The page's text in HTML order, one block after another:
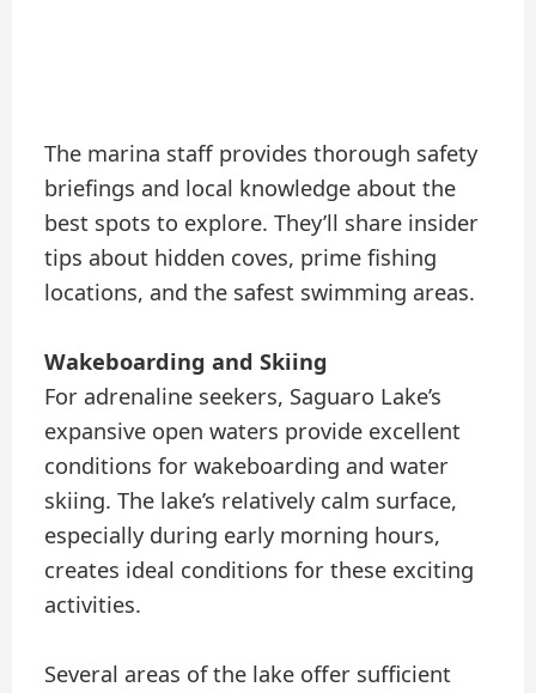
The marina staff provides thorough safety
briefings and local knowledge about the
best spots to explore. They’ll share insider
tips about hidden coves, prime fishing
locations, and the safest swimming areas.
Wakeboarding and Skiing
For adrenaline seekers, Saguaro Lake’s
expansive open waters provide excellent
conditions for wakeboarding and water
skiing. The lake’s relatively calm surface,
especially during early morning hours,
creates ideal conditions for these exciting
activities.
Several areas of the lake offer sufficient